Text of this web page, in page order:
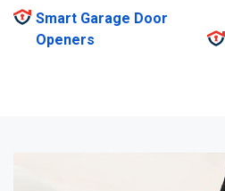
Smart Garage Door
Openers